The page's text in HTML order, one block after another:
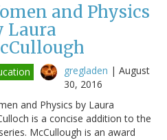
and Physics
Laura
gregladen | August
30, 2016
and Physics by Laura
is a concise addition to the
McCullough is an award